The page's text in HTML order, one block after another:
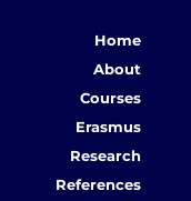
Home
About
Courses
Erasmus
Research
References